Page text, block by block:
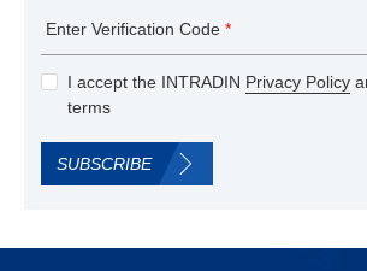
Enter Verification Code *
I accept the INTRADIN Privacy Policy
terms
SUBSCRIBE